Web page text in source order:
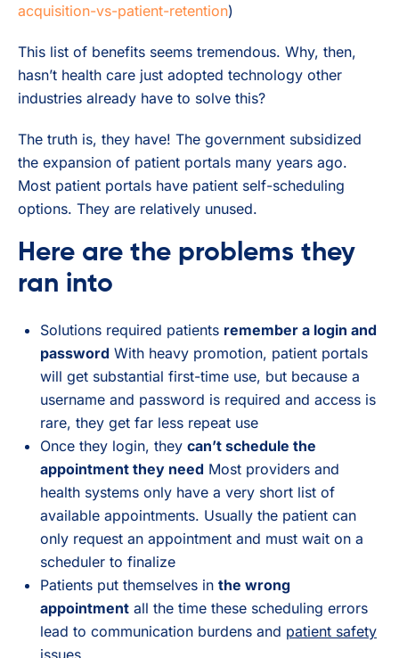
acquisition-vs-patient-retention)
This list of benefits seems tremendous. Why, then,
hasn’t health care just adopted technology other
industries already have to solve this?
The truth is, they have! The government subsidized
the expansion of patient portals many years ago.
Most patient portals have patient self-scheduling
options. They are relatively unused.
Here are the problems they
ran into
Solutions required patients remember a login and
password With heavy promotion, patient portals
will get substantial first-time use, but because a
username and password is required and access is
rare, they get far less repeat use
Once they login, they can’t schedule the
appointment they need Most providers and
health systems only have a very short list of
available appointments. Usually the patient can
only request an appointment and must wait on a
scheduler to finalize
Patients put themselves in the wrong
appointment all the time these scheduling errors
lead to communication burdens and patient safety
issues